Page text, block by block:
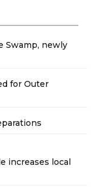
Swamp, newly
for Outer
increases local